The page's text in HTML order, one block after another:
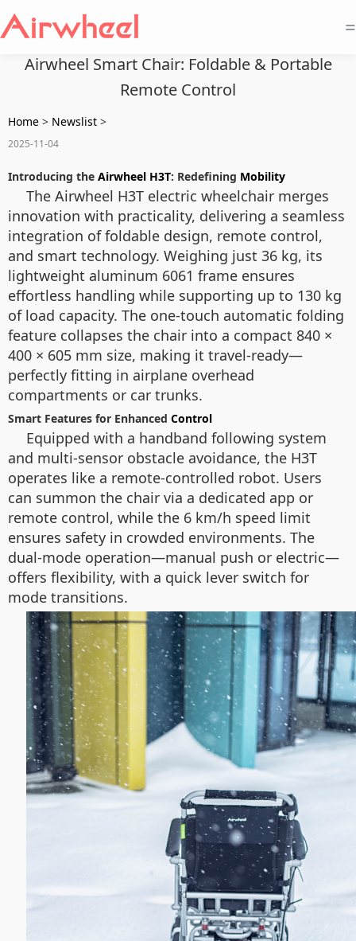
=
Airwheel Smart Chair: Foldable & Portable
Remote Control
Home > Newslist >
2025-11-04
Introducing the Airwheel H3T: Redefining Mobility
The Airwheel H3T electric wheelchair merges
innovation with practicality, delivering a seamless
integration of foldable design, remote control,
and smart technology. Weighing just 36 kg, its
lightweight aluminum 6061 frame ensures
effortless handling while supporting up to 130 kg
of load capacity. The one-touch automatic folding
feature collapses the chair into a compact 840 ×
400 × 605 mm size, making it travel-ready—
perfectly fitting in airplane overhead
compartments or car trunks.
Smart Features for Enhanced Control
Equipped with a handband following system
and multi-sensor obstacle avoidance, the H3T
operates like a remote-controlled robot. Users
can summon the chair via a dedicated app or
remote control, while the 6 km/h speed limit
ensures safety in crowded environments. The
dual-mode operation—manual push or electric—
offers flexibility, with a quick lever switch for
mode transitions.